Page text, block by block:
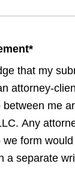
*
that my
attorney-
between me
Any
we form
a separate